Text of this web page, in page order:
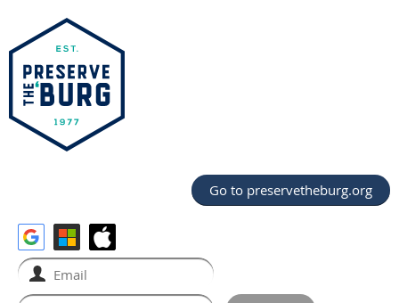
Go to preservetheburg.org